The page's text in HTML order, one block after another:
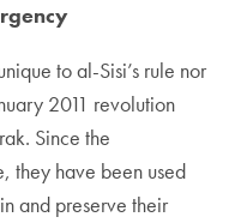
to al-Sisi’s rule nor
2011 revolution
Since the
they have been used
and preserve their